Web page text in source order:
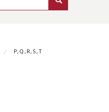
P,Q,R,S,T